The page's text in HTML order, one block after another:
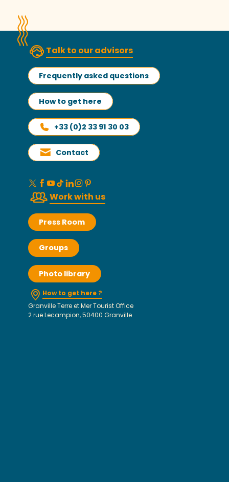
Talk to our advisors
Frequently asked questions
How to get here
+33 (0)2 33 91 30 03
Contact
Work with us
Press Room
Groups
Photo library
How to get here ?
Granville Terre et Mer Tourist Office
2 rue Lecampion, 50400 Granville